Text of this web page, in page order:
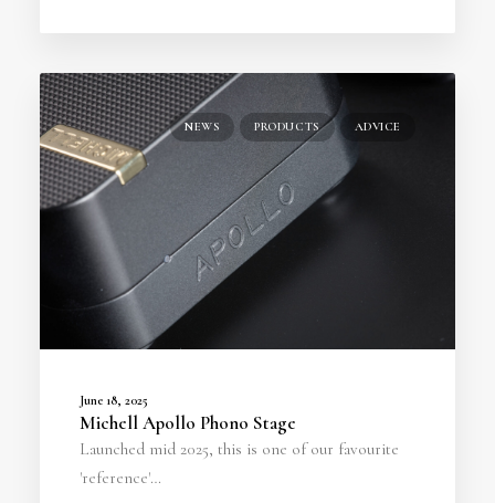
NEWS PRODUCTS ADVICE
June 18, 2025
Michell Apollo Phono Stage
Launched mid 2025, this is one of our favourite
'reference'…